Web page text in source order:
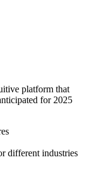
platform that
for 2025
different industries